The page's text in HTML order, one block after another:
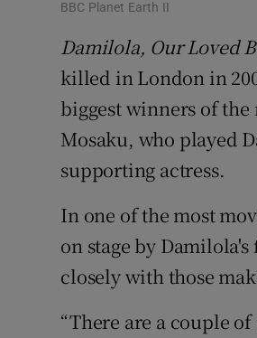
BBC Planet Earth II
Damilola, Our Loved
killed in London in
biggest winners of
Mosaku, who played
supporting actress.
In one of the most
on stage by
closely with those
“There are a couple